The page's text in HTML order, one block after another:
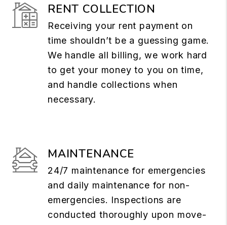
RENT COLLECTION
Receiving your rent payment on
time shouldn’t be a guessing game.
We handle all billing, we work hard
to get your money to you on time,
and handle collections when
necessary.
MAINTENANCE
24/7 maintenance for emergencies
and daily maintenance for non-
emergencies. Inspections are
conducted thoroughly upon move-